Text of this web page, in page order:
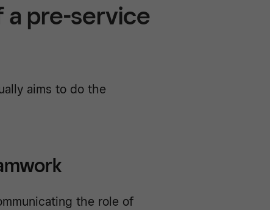
a pre-service
aims to do the
the role of